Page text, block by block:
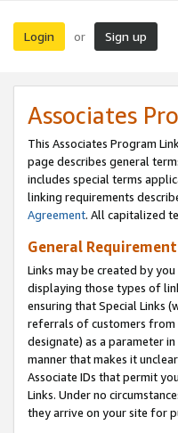
Login or Sign up
Associates
This Associates Program
page describes general
includes special terms
linking requirements
Agreement. All capitalized
General
Links may be created by
displaying those types of
ensuring that Special Links
referrals of customers from
designate) as a parameter
manner that makes it
Associate IDs that permit
Links. Under no
they arrive on your site for